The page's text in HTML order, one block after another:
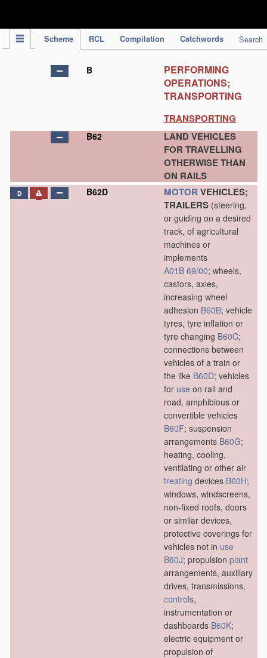
Scheme RCL Compilation Catchwords Search
B
PERFORMING
OPERATIONS;
TRANSPORTING
TRANSPORTING
B62
LAND VEHICLES
FOR TRAVELLING
OTHERWISE THAN
ON RAILS
D B62D MOTOR VEHICLES;
TRAILERS (steering,
or guiding on a desired
track, of agricultural
machines or
implements
A01B 69/00; wheels,
castors, axles,
increasing wheel
adhesion B60B; vehicle
tyres, tyre inflation or
tyre changing B60C;
connections between
vehicles of a train or
the like B60D; vehicles
for use on rail and
road, amphibious or
convertible vehicles
B60F; suspension
arrangements B60G;
heating, cooling,
ventilating or other air
treating devices B60H;
windows, windscreens,
non-fixed roofs, doors
or similar devices,
protective coverings for
vehicles not in use
B60J; propulsion plant
arrangements, auxiliary
drives, transmissions,
controls,
instrumentation or
dashboards B60K;
electric equipment or
propulsion of